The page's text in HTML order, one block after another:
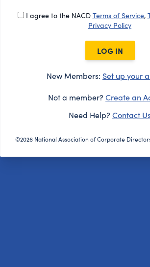
I agree to the NACD Terms of Service,
Privacy Policy
LOG IN
New Members: Set up your
Not a member? Create an
Need Help? Contact
©2026 National Association of Corporate